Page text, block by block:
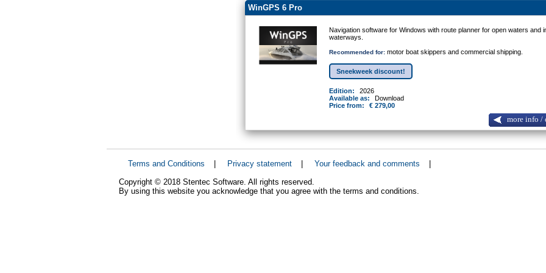
WinGPS 6 Pro
Navigation software for Windows with route planner for open waters and
waterways.
Recommended for: motor boat skippers and commercial shipping.
Sneekweek discount!
Edition:
2026
Available as:
Download
Price from:
€ 279,00
more info /
Terms and Conditions | Privacy statement | Your feedback and comments
|
Copyright © 2018 Stentec Software. All rights reserved.
By using this website you acknowledge that you agree with the terms and conditions.